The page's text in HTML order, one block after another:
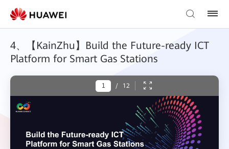
4、【KainZhu】Build the Future-ready ICT
Platform for Smart Gas Stations
/ 12